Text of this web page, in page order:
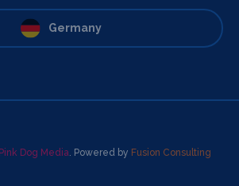
Germany
Pink Dog Media. Powered by Fusion Consulting